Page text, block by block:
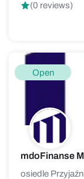
(0 reviews)
Open
mdoFinanse
osiedle